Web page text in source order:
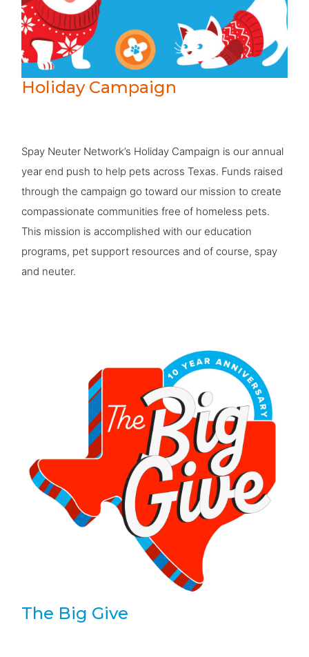
Holiday Campaign
Spay Neuter Network’s Holiday Campaign is our annual
year end push to help pets across Texas. Funds raised
through the campaign go toward our mission to create
compassionate communities free of homeless pets.
This mission is accomplished with our education
programs, pet support resources and of course, spay
and neuter.
The Big Give